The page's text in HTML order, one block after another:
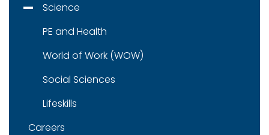
Science
PE and Health
World of Work (WOW)
Social Sciences
Lifeskills
Careers